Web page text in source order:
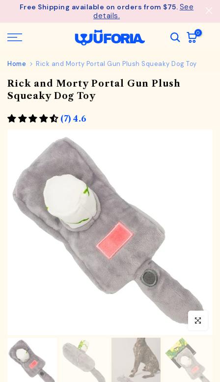
SkipFree Shipping available on orders from $75. See
details.
0
Home Rick and Morty Portal Gun Plush Squeaky Dog Toy
Rick and Morty Portal Gun Plush
Squeaky Dog Toy
(7) 4.6
Click to